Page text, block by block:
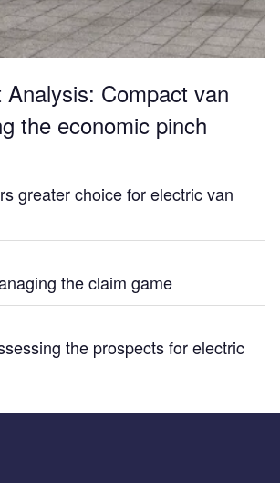
Compact van
the economic pinch
greater choice for electric van
the claim game
the prospects for electric